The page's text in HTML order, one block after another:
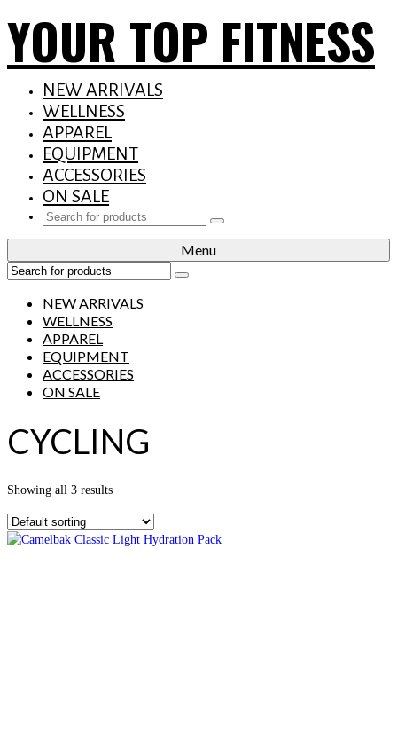
YOUR TOP FITNESS
NEW ARRIVALS
WELLNESS
APPAREL
EQUIPMENT
ACCESSORIES
ON SALE
Search
Menu
Search
NEW ARRIVALS
WELLNESS
APPAREL
EQUIPMENT
ACCESSORIES
ON SALE
CYCLING
Showing all 3 results